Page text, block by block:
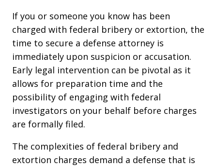
If you or someone you know has been
charged with federal bribery or extortion, the
time to secure a defense attorney is
immediately upon suspicion or accusation.
Early legal intervention can be pivotal as it
allows for preparation time and the
possibility of engaging with federal
investigators on your behalf before charges
are formally filed.
The complexities of federal bribery and
extortion charges demand a defense that is